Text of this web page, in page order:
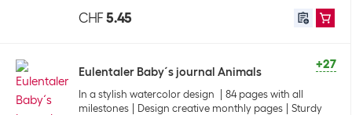
CHF 5.45
+27
Eulentaler Baby´s journal Animals
In a stylish watercolor design
84 pages with all
milestones
Design creative monthly pages
Sturdy